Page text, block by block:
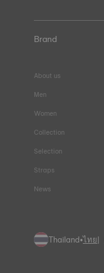
Brand
About us
Men
Women
Collection
Selection
Straps
News
Thailand•ไทย